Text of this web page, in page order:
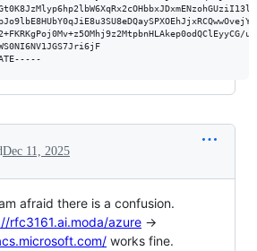
Dec 11, 2025
afraid there is a confusion.
rfc3161.ai.moda/azure ->
works fine.